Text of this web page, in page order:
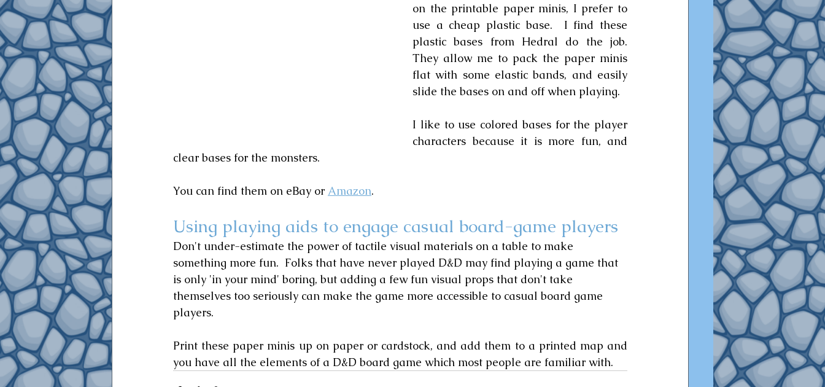
on the printable paper minis, I prefer to
use a cheap plastic base.  I find these
plastic bases from Hedral do the job.
They allow me to pack the paper minis
flat with some elastic bands, and easily
slide the bases on and off when playing.
I like to use colored bases for the player
characters because it is more fun, and
clear bases for the monsters.
You can find them on eBay or Amazon.
Using playing aids to engage casual board-game players
Don't under-estimate the power of tactile visual materials on a table to make
something more fun.  Folks that have never played D&D may find playing a game that
is only 'in your mind' boring, but adding a few fun visual props that don't take
themselves too seriously can make the game more accessible to casual board game
players.
Print these paper minis up on paper or cardstock, and add them to a printed map and
you have all the elements of a D&D board game which most people are familiar with.